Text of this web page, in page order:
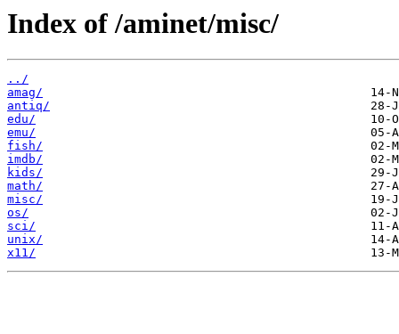
Index of /aminet/misc/
../
amag/
antiq/
edu/
emu/
fish/
imdb/
kids/
math/
misc/
os/
sci/
unix/
x11/